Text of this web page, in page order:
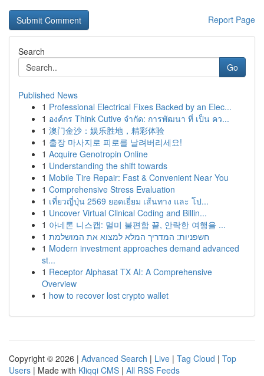
Report Page
Search
Go
Published News
1 Professional Electrical Fixes Backed by an Elec...
1 องค์กร Think Cutive จำกัด: การพัฒนา ที่ เป็น คว...
1 澳门金沙：娱乐胜地，精彩体验
1 출장 마사지로 피로를 날려버리세요!
1 Acquire Genotropin Online
1 Understanding the shift towards
1 Mobile Tire Repair: Fast & Convenient Near You
1 Comprehensive Stress Evaluation
1 เที่ยวญี่ปุ่น 2569 ยอดเยี่ยม เส้นทาง และ โป...
1 Uncover Virtual Clinical Coding and Billin...
1 아네론 니스캡: 멀미 불편함 끝, 안락한 여행을 ...
1 חשפניות: המדריך המלא למצוא את המושלמת
1 Modern investment approaches demand advanced
st...
1 Receptor Alphasat TX AI: A Comprehensive
Overview
1 how to recover lost crypto wallet
Copyright © 2026 | Advanced Search | Live | Tag Cloud | Top
Users | Made with Kliqqi CMS | All RSS Feeds